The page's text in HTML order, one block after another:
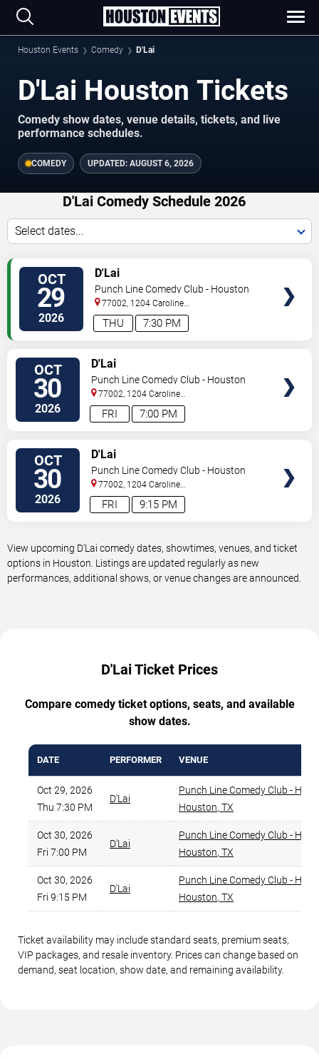
Houston Events Comedy D'Lai
D'Lai Houston Tickets
Comedy show dates, venue details, tickets, and live
performance schedules.
COMEDY UPDATED: AUGUST 6, 2026
D'Lai Comedy Schedule 2026
Select dates...
OCT
29
2026 7:30 PM
THU
D'Lai
Punch Line Comedy Club - Houston
77002, 1204 Caroline
Street Houston,TX,US
OCT
30
2026 7:00 PM
FRI
D'Lai
Punch Line Comedy Club - Houston
77002, 1204 Caroline
Street Houston,TX,US
OCT
30
2026 9:15 PM
FRI
D'Lai
Punch Line Comedy Club - Houston
77002, 1204 Caroline
Street Houston,TX,US
View upcoming D'Lai comedy dates, showtimes, venues, and ticket
options in Houston. Listings are updated regularly as new
performances, additional shows, or venue changes are announced.
D'Lai Ticket Prices
Compare comedy ticket options, seats, and available
show dates.
DATE PERFORMER VENUE
Oct 29, 2026
Thu 7:30 PM
D'Lai
Punch Line Comedy Club -
Houston, TX
Oct 30, 2026
Fri 7:00 PM
D'Lai
Punch Line Comedy Club -
Houston, TX
Oct 30, 2026
Fri 9:15 PM
D'Lai
Punch Line Comedy Club -
Houston, TX
Ticket availability may include standard seats, premium seats,
VIP packages, and resale inventory. Prices can change based on
demand, seat location, show date, and remaining availability.